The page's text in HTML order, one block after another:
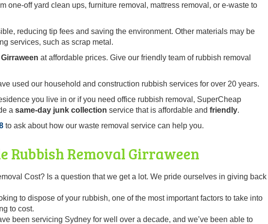
one-off yard clean ups, furniture removal, mattress removal, or e-waste to
reducing tip fees and saving the environment. Other materials may be
services, such as scrap metal.
Girraween at affordable prices. Give our friendly team of rubbish removal
used our household and construction rubbish services for over 20 years.
you live in or if you need office rubbish removal, SuperCheap
a same-day junk collection service that is affordable and friendly.
to ask about how our waste removal service can help you.
Rubbish Removal Girraween
Cost? Is a question that we get a lot. We pride ourselves in giving back
to dispose of your rubbish, one of the most important factors to take into
to cost.
been servicing Sydney for well over a decade, and we’ve been able to